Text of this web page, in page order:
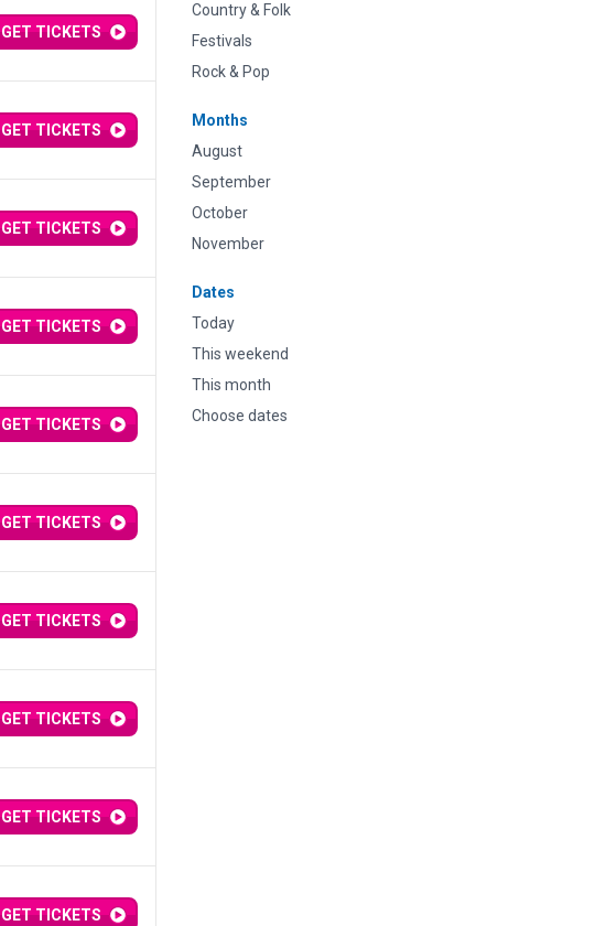
Country & Folk
Festivals
Rock & Pop
Months
August
September
October
November
Dates
Today
This weekend
This month
Choose dates
GET TICKETS
GET TICKETS
GET TICKETS
GET TICKETS
GET TICKETS
GET TICKETS
GET TICKETS
GET TICKETS
GET TICKETS
GET TICKETS